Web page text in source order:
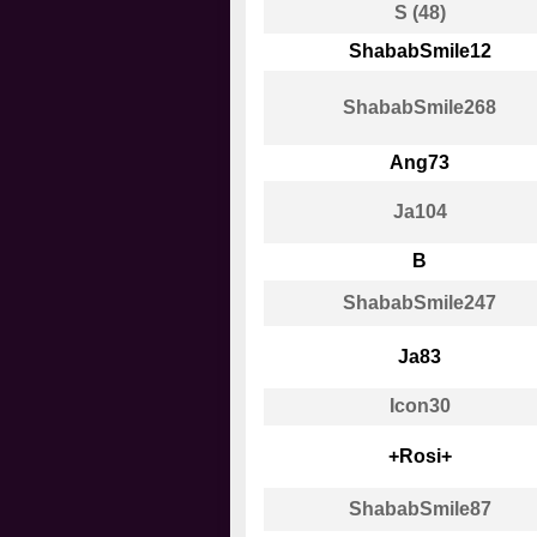
S (48)
ShababSmile12
ShababSmile268
Ang73
Ja104
B
ShababSmile247
Ja83
Icon30
+Rosi+
ShababSmile87